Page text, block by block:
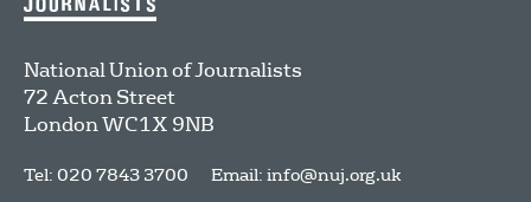
National Union of Journalists
72 Acton Street
LondonWC1X 9NB
Tel: 020 7843 3700 Email: info@nuj.org.uk